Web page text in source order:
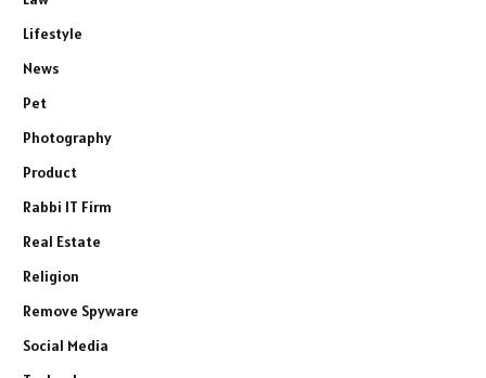
Lifestyle
News
Pet
Photography
Product
Rabbi IT Firm
Real Estate
Religion
Remove Spyware
Social Media